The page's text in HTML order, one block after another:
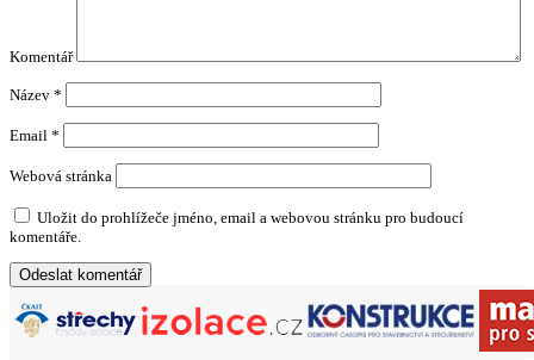
Komentář
Název *
Email *
Webová stránka
Uložit do prohlížeče jméno, email a webovou stránku pro budoucí
komentáře.